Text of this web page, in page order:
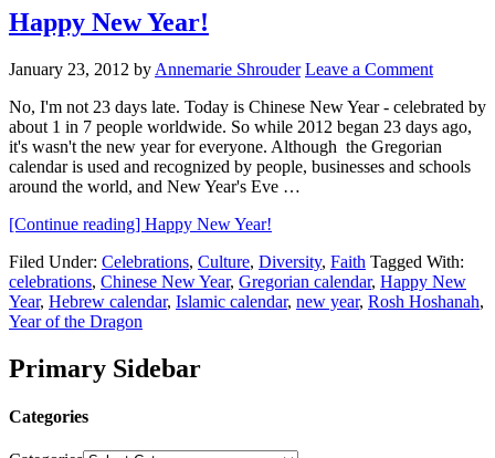
Happy New Year!
January 23, 2012 by Annemarie Shrouder Leave a Comment
No, I'm not 23 days late. Today is Chinese New Year - celebrated by
about 1 in 7 people worldwide. So while 2012 began 23 days ago,
it's wasn't the new year for everyone. Although the Gregorian
calendar is used and recognized by people, businesses and schools
around the world, and New Year's Eve …
[Continue reading] Happy New Year!
Filed Under: Celebrations, Culture, Diversity, Faith Tagged With:
celebrations, Chinese New Year, Gregorian calendar, Happy New
Year, Hebrew calendar, Islamic calendar, new year, Rosh Hoshanah,
Year of the Dragon
Primary Sidebar
Categories